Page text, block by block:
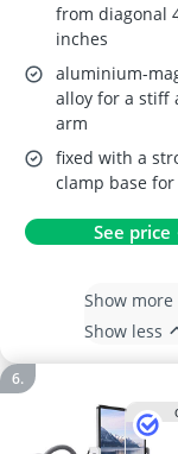
from diagonal
inches
aluminium-
alloy for a stiff
arm
fixed with a
clamp base
See
Show more
Show less